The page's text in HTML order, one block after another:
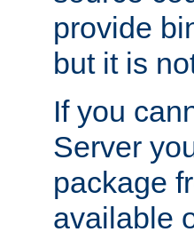
provide
but it is
If you
Server
package
available